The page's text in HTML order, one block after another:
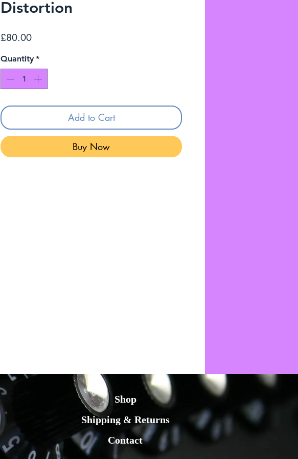
Distortion
£80.00Price
Quantity *
Add to Cart
Buy Now
Shop
Shipping & Returns
Contact